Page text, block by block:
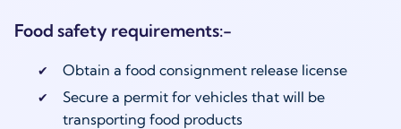
Food safety requirements:-
Obtain a food consignment release license
Secure a permit for vehicles that will be
transporting food products